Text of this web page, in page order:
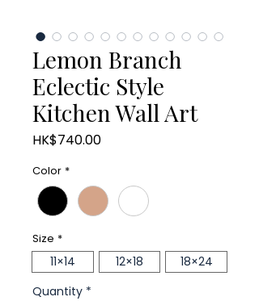
Lemon Branch
Eclectic Style
Kitchen Wall Art
HK$740.00Price
Color *
Size *
11×14 12×18
18×24
Quantity *